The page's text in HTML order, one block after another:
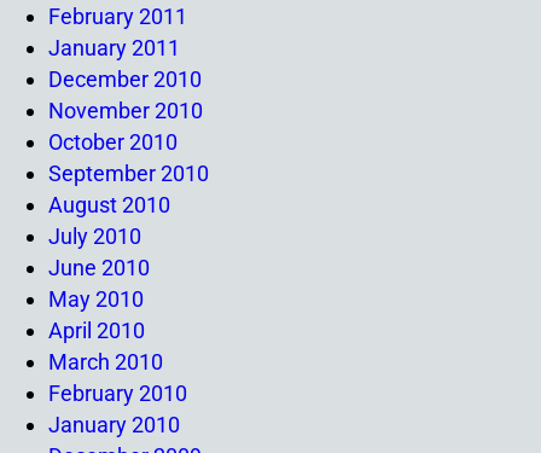
February 2011
January 2011
December 2010
November 2010
October 2010
September 2010
August 2010
July 2010
June 2010
May 2010
April 2010
March 2010
February 2010
January 2010